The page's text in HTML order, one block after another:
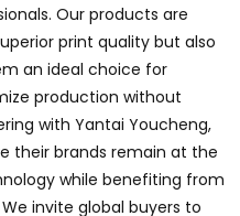
Our products are
print quality but also
an ideal choice for
production without
with Yantai Youcheng,
their brands remain at the
while benefiting from
invite global buyers to